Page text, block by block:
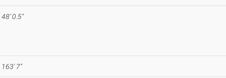
48' 0.5"
163' 7"